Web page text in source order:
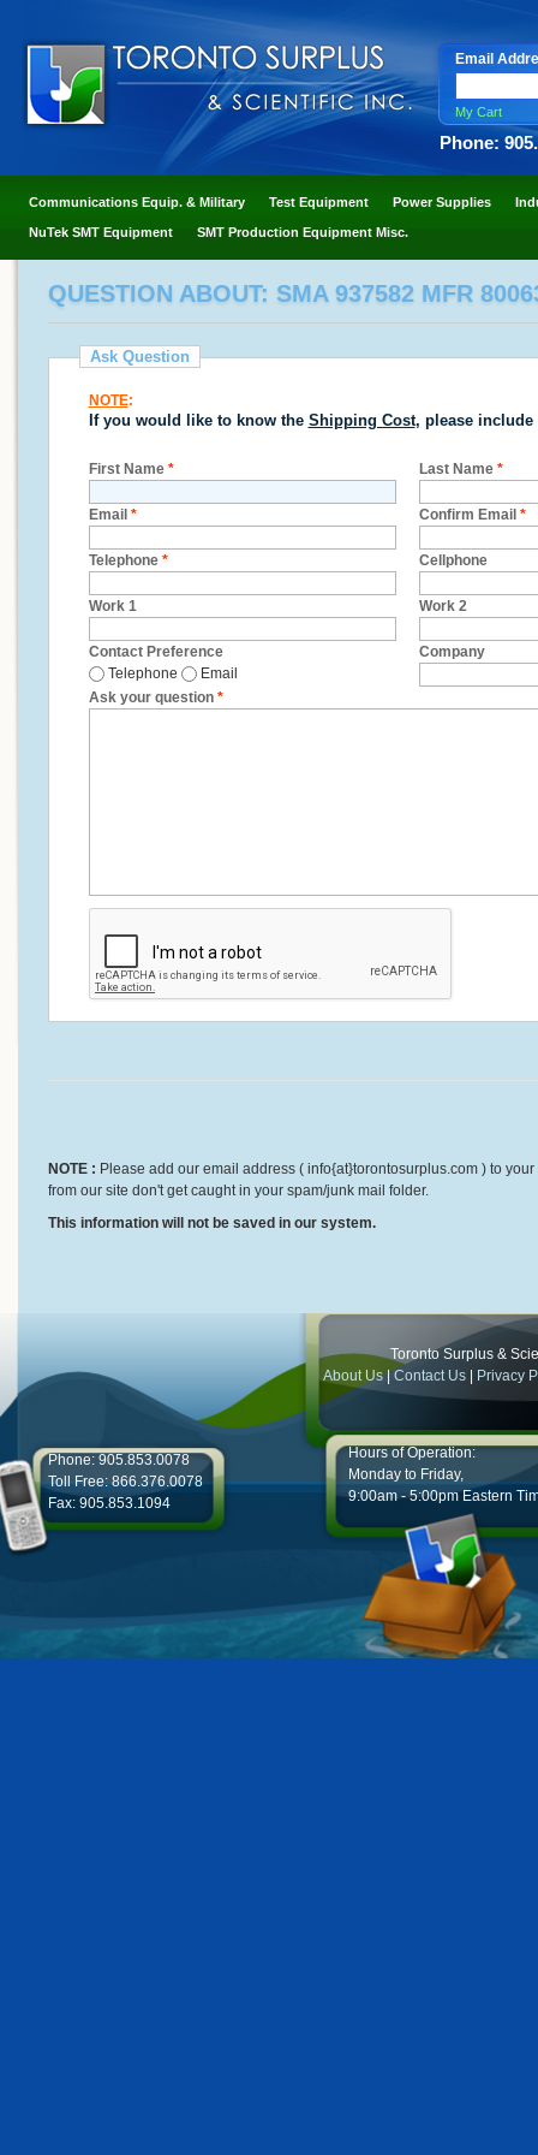
Email
My Cart
Phone:
Communications Equip. & Military Test Equipment Power Supplies
NuTek SMT Equipment SMT Production Equipment Misc.
QUESTION ABOUT: SMA 937582 MFR
Ask Question
NOTE:
If you would like to know the Shipping Cost, please include
First Name * Last Name *
Email * Confirm Email *
Telephone * Cellphone
Work 1 Work 2
Contact Preference
Telephone
Email
Company
Ask your question *
NOTE : Please add our email address ( info{at}torontosurplus.com ) to
from our site don't get caught in your spam/junk mail folder.
This information will not be saved in our system.
Toronto Surplus &
About Us|Contact Us Privacy
Phone: 905.853.0078
Toll Free: 866.376.0078
Fax: 905.853.1094
Hours of Operation:
Monday to Friday,
9:00am - 5:00pm Eastern